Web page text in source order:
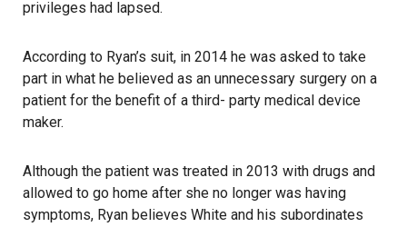
privileges had lapsed.
According to Ryan’s suit, in 2014 he was asked to take
part in what he believed as an unnecessary surgery on a
patient for the benefit of a third- party medical device
maker.
Although the patient was treated in 2013 with drugs and
allowed to go home after she no longer was having
symptoms, Ryan believes White and his subordinates